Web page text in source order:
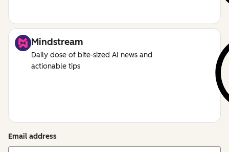
Mindstream
Daily dose of bite-sized AI news and
actionable tips
Email address